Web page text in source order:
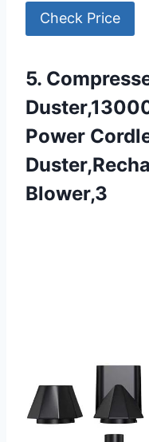
Check Price
5.
Power
Blower,3